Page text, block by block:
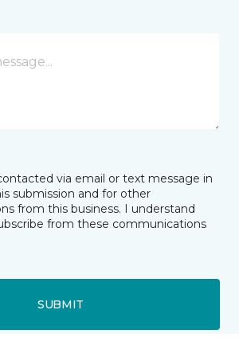
via email or text message in
submission and for other
from this business. I understand
from these communications
SUBMIT